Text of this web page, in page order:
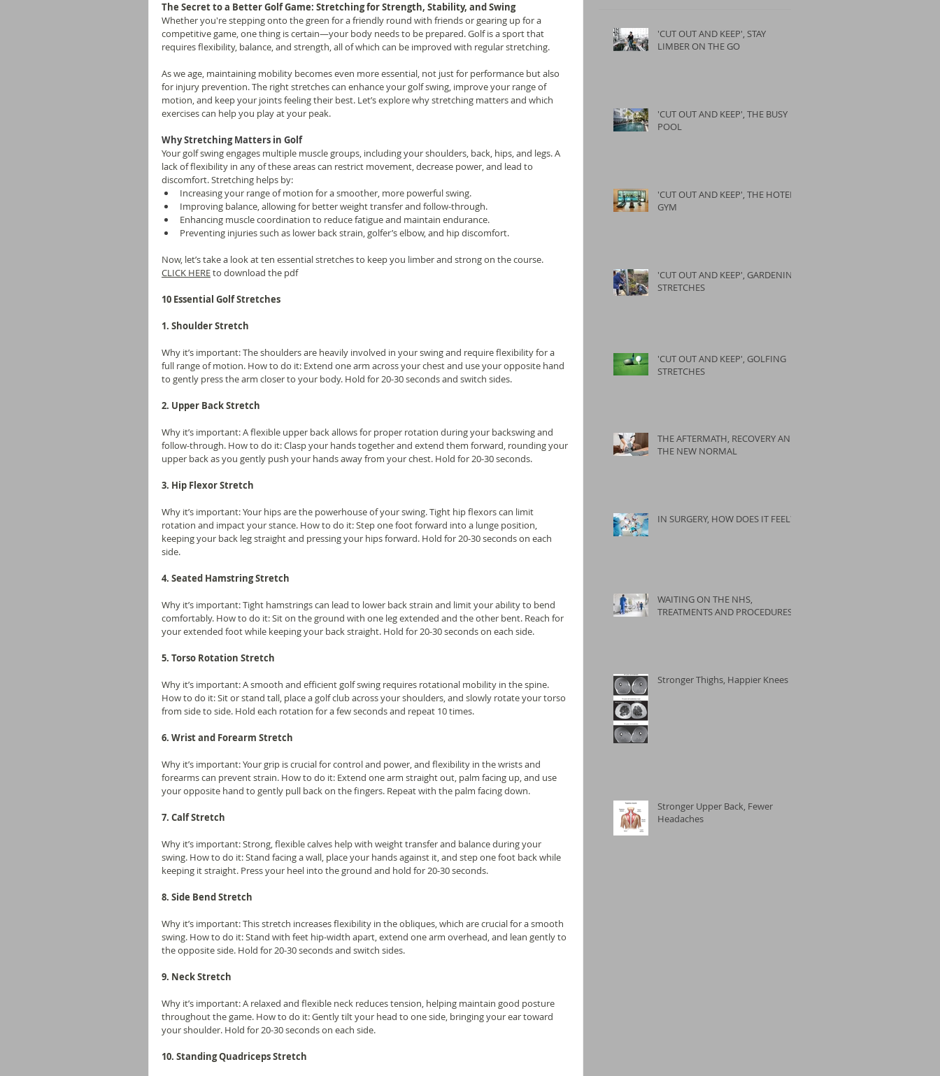
The Secret to a Better Golf Game: Stretching for Strength, Stability, and Swing
Whether you're stepping onto the green for a friendly round with friends or gearing up for a
competitive game, one thing is certain—your body needs to be prepared. Golf is a sport that
requires flexibility, balance, and strength, all of which can be improved with regular stretching.
As we age, maintaining mobility becomes even more essential, not just for performance but also
for injury prevention. The right stretches can enhance your golf swing, improve your range of
motion, and keep your joints feeling their best. Let’s explore why stretching matters and which
exercises can help you play at your peak.
Why Stretching Matters in Golf
Your golf swing engages multiple muscle groups, including your shoulders, back, hips, and legs. A
lack of flexibility in any of these areas can restrict movement, decrease power, and lead to
discomfort. Stretching helps by:
Increasing your range of motion for a smoother, more powerful swing.
Improving balance, allowing for better weight transfer and follow-through.
Enhancing muscle coordination to reduce fatigue and maintain endurance.
Preventing injuries such as lower back strain, golfer’s elbow, and hip discomfort.
Now, let’s take a look at ten essential stretches to keep you limber and strong on the course.
CLICK HERE to download the pdf
10 Essential Golf Stretches
1. Shoulder Stretch
Why it’s important: The shoulders are heavily involved in your swing and require flexibility for a
full range of motion. How to do it: Extend one arm across your chest and use your opposite hand
to gently press the arm closer to your body. Hold for 20-30 seconds and switch sides.
2. Upper Back Stretch
Why it’s important: A flexible upper back allows for proper rotation during your backswing and
follow-through. How to do it: Clasp your hands together and extend them forward, rounding your
upper back as you gently push your hands away from your chest. Hold for 20-30 seconds.
3. Hip Flexor Stretch
Why it’s important: Your hips are the powerhouse of your swing. Tight hip flexors can limit
rotation and impact your stance. How to do it: Step one foot forward into a lunge position,
keeping your back leg straight and pressing your hips forward. Hold for 20-30 seconds on each
side.
4. Seated Hamstring Stretch
Why it’s important: Tight hamstrings can lead to lower back strain and limit your ability to bend
comfortably. How to do it: Sit on the ground with one leg extended and the other bent. Reach for
your extended foot while keeping your back straight. Hold for 20-30 seconds on each side.
5. Torso Rotation Stretch
Why it’s important: A smooth and efficient golf swing requires rotational mobility in the spine.
How to do it: Sit or stand tall, place a golf club across your shoulders, and slowly rotate your torso
from side to side. Hold each rotation for a few seconds and repeat 10 times.
6. Wrist and Forearm Stretch
Why it’s important: Your grip is crucial for control and power, and flexibility in the wrists and
forearms can prevent strain. How to do it: Extend one arm straight out, palm facing up, and use
your opposite hand to gently pull back on the fingers. Repeat with the palm facing down.
7. Calf Stretch
Why it’s important: Strong, flexible calves help with weight transfer and balance during your
swing. How to do it: Stand facing a wall, place your hands against it, and step one foot back while
keeping it straight. Press your heel into the ground and hold for 20-30 seconds.
8. Side Bend Stretch
Why it’s important: This stretch increases flexibility in the obliques, which are crucial for a smooth
swing. How to do it: Stand with feet hip-width apart, extend one arm overhead, and lean gently to
the opposite side. Hold for 20-30 seconds and switch sides.
9. Neck Stretch
Why it’s important: A relaxed and flexible neck reduces tension, helping maintain good posture
throughout the game. How to do it: Gently tilt your head to one side, bringing your ear toward
your shoulder. Hold for 20-30 seconds on each side.
10. Standing Quadriceps Stretch
'CUT OUT AND KEEP', STAY
LIMBER ON THE GO
'CUT OUT AND KEEP', THE BUSY
POOL
'CUT OUT AND KEEP', THE HOTEL
GYM
'CUT OUT AND KEEP', GARDENING
STRETCHES
'CUT OUT AND KEEP', GOLFING
STRETCHES
THE AFTERMATH, RECOVERY AND
THE NEW NORMAL
IN SURGERY, HOW DOES IT FEEL?
WAITING ON THE NHS,
TREATMENTS AND PROCEDURES
Stronger Thighs, Happier Knees
Stronger Upper Back, Fewer
Headaches